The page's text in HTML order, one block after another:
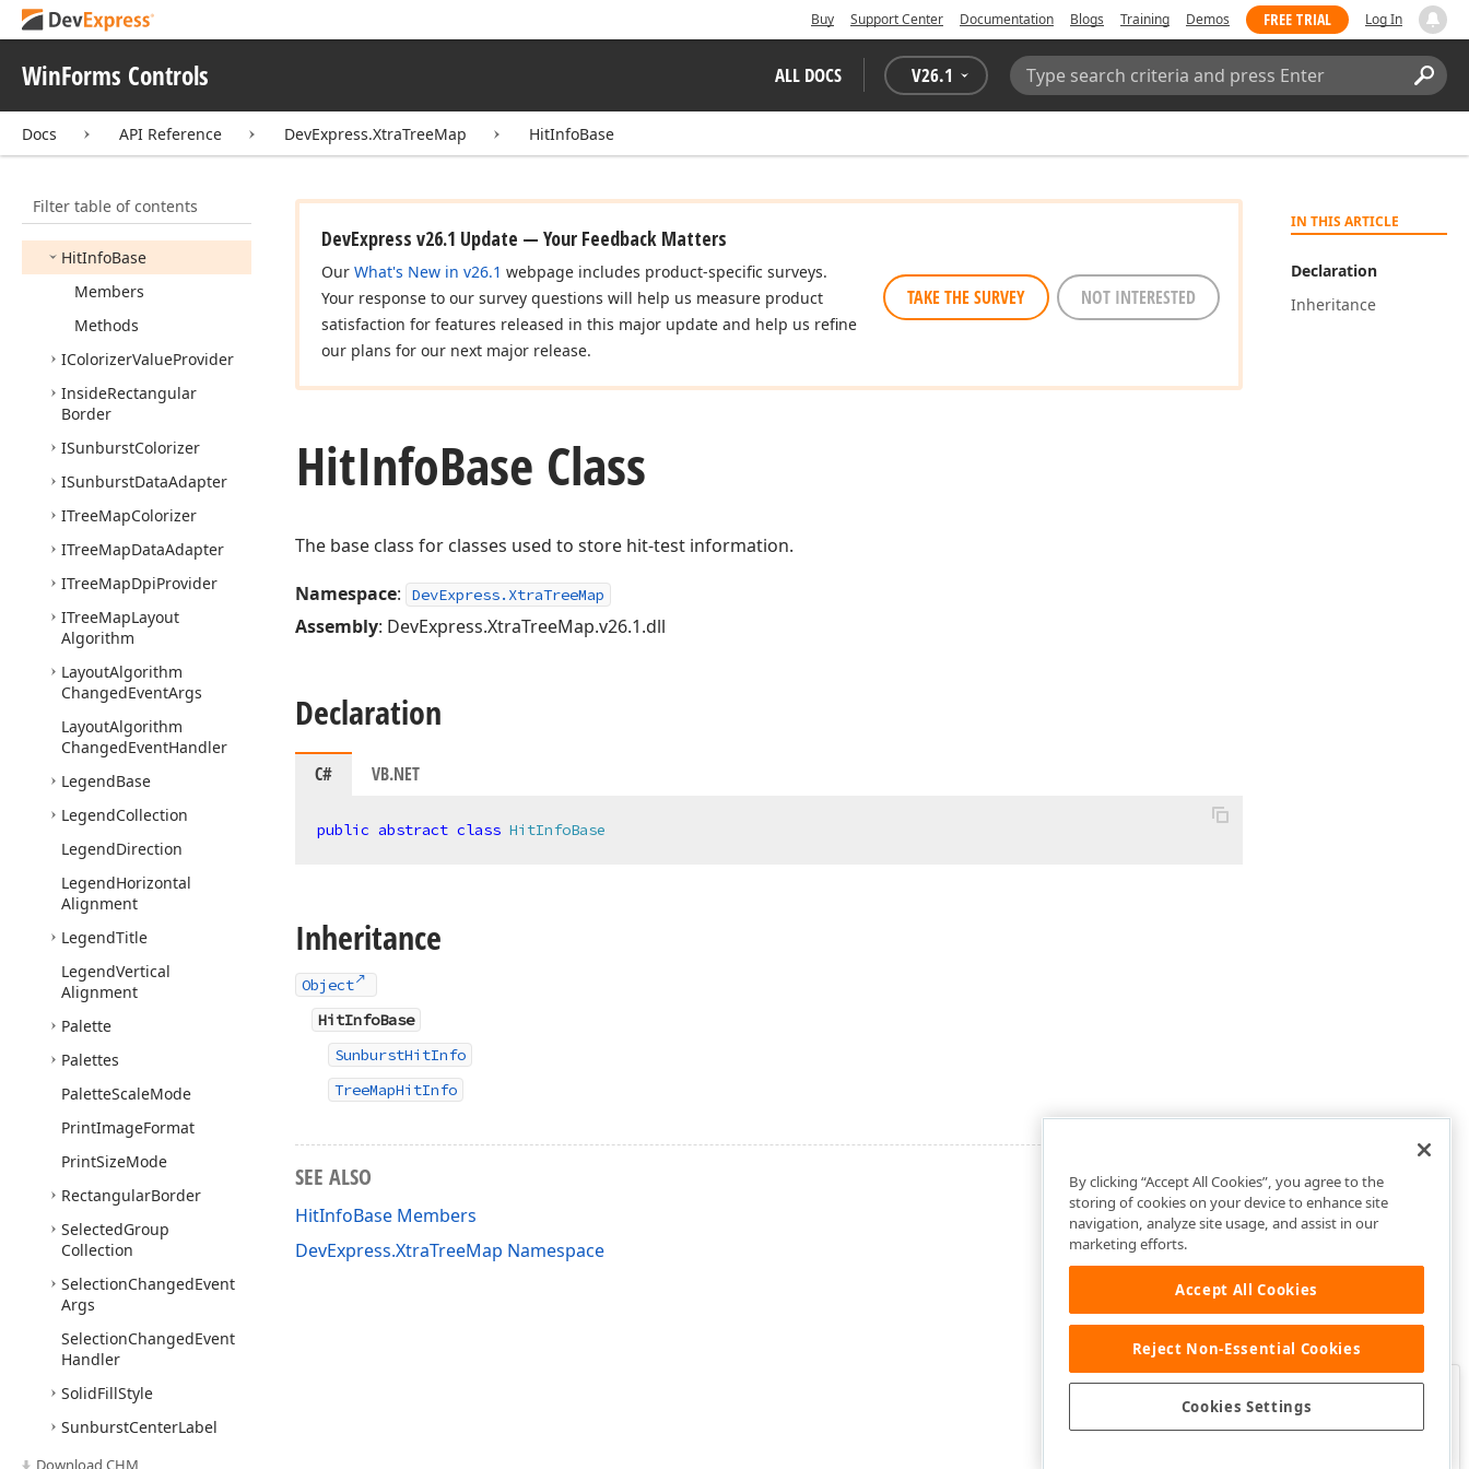
Buy Support Center Documentation Blogs Training Demos FREE TRIAL Log In
WinForms Controls ALL DOCS V26.1
Search:
Docs API Reference DevExpress.XtraTreeMap HitInfoBase
Filter table of contents
Hierarchical
ControlBase
HierarchicalData
HierarchicalElement
HierarchicalItemStyle
HitInfoBase
Members
Methods
IColorizerValueProvider
InsideRectangular
Border
ISunburstColorizer
ISunburstDataAdapter
ITreeMapColorizer
ITreeMapDataAdapter
ITreeMapDpiProvider
ITreeMapLayout
Algorithm
LayoutAlgorithm
ChangedEventArgs
LayoutAlgorithm
ChangedEventHandler
LegendBase
LegendCollection
LegendDirection
LegendHorizontal
Alignment
LegendTitle
LegendVertical
Alignment
Palette
Palettes
PaletteScaleMode
PrintImageFormat
PrintSizeMode
RectangularBorder
SelectedGroup
Collection
SelectionChangedEvent
Args
SelectionChangedEvent
Handler
SolidFillStyle
SunburstCenterLabel
SunburstColorizer
Download CHM
IN THIS ARTICLE
Declaration
Inheritance
DevExpress v26.1 Update — Your Feedback Matters
Our What's New in v26.1 webpage includes product-specific surveys.
Your response to our survey questions will help us measure product
satisfaction for features released in this major update and help us refine
our plans for our next major release.
TAKE THE SURVEY NOT INTERESTED
HitInfoBase Class
The base class for classes used to store hit-test information.
Namespace: DevExpress.XtraTreeMap
Assembly: DevExpress.XtraTreeMap.v26.1.dll
Declaration
C# VB.NET
public abstract class HitInfoBase
Inheritance
Object
HitInfoBase
SunburstHitInfo
TreeMapHitInfo
SEE ALSO
HitInfoBase Members
DevExpress.XtraTreeMap Namespace
Was this page helpful?
By clicking “Accept All Cookies”, you agree to the
storing of cookies on your device to enhance site
navigation, analyze site usage, and assist in our
marketing efforts.
Accept All Cookies
Reject Non-Essential Cookies
Cookies Settings